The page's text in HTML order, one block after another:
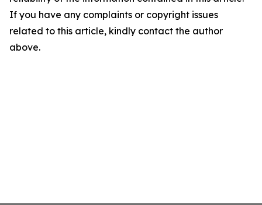
If you have any complaints or copyright issues
related to this article, kindly contact the author
above.